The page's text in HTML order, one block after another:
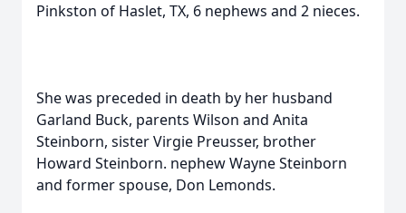
Pinkston of Haslet, TX, 6 nephews and 2 nieces.
She was preceded in death by her husband
Garland Buck, parents Wilson and Anita
Steinborn, sister Virgie Preusser, brother
Howard Steinborn. nephew Wayne Steinborn
and former spouse, Don Lemonds.